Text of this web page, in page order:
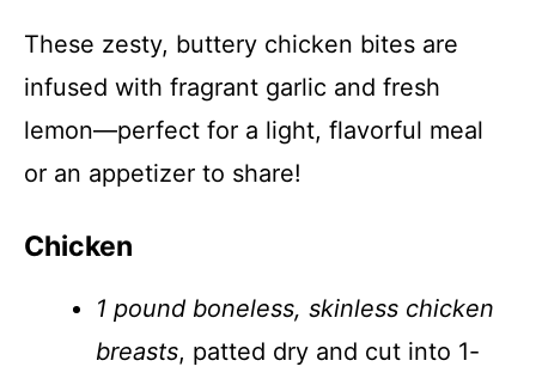
These zesty, buttery chicken bites are
infused with fragrant garlic and fresh
lemon—perfect for a light, flavorful meal
or an appetizer to share!
Chicken
1 pound boneless, skinless chicken
breasts, patted dry and cut into 1-